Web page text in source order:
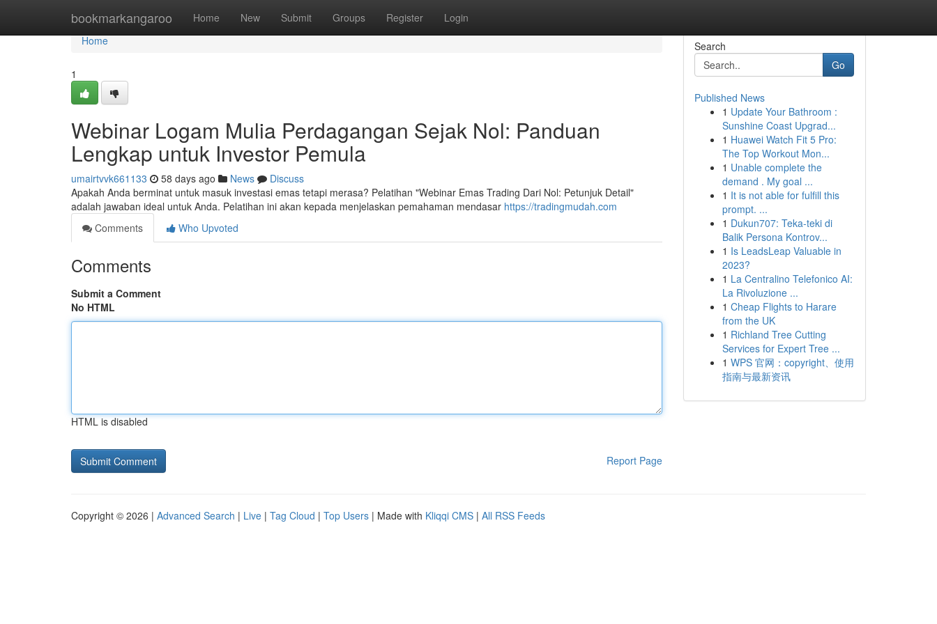
bookmarkangaroo Home New Submit Groups Register Login
Home
Home
1
Webinar Logam Mulia Perdagangan Sejak Nol: Panduan
Lengkap untuk Investor Pemula
umairtvvk661133 58 days ago News
Discuss
Apakah Anda berminat untuk masuk investasi emas tetapi merasa? Pelatihan "Webinar Emas Trading Dari Nol: Petunjuk Detail"
adalah jawaban ideal untuk Anda. Pelatihan ini akan kepada menjelaskan pemahaman mendasar https://tradingmudah.com
Comments
Who Upvoted
Comments
Submit a Comment
No HTML
HTML is disabled
Report Page
Search
Go
Published News
1 Update Your Bathroom :
Sunshine Coast Upgrad...
1 Huawei Watch Fit 5 Pro:
The Top Workout Mon...
1 Unable complete the
demand . My goal ...
1 It is not able for fulfill this
prompt. ...
1 Dukun707: Teka-teki di
Balik Persona Kontrov...
1 Is LeadsLeap Valuable in
2023?
1 La Centralino Telefonico AI:
La Rivoluzione ...
1 Cheap Flights to Harare
from the UK
1 Richland Tree Cutting
Services for Expert Tree ...
1 WPS 官网：copyright、使用
指南与最新资讯
Copyright © 2026 | Advanced Search | Live | Tag Cloud | Top Users | Made with Kliqqi CMS | All RSS Feeds